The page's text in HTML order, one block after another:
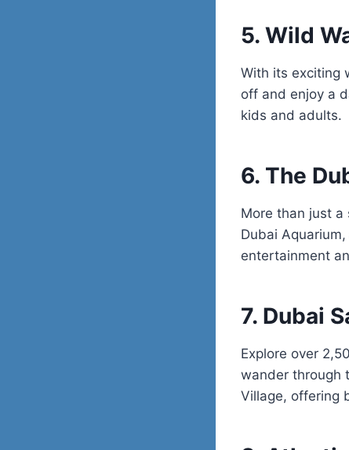
5. Wild
With its exciting
off and enjoy a
kids and adults.
6. The
More than just a
Dubai
entertainment
7. Dubai
Explore over
wander through
Village, offering